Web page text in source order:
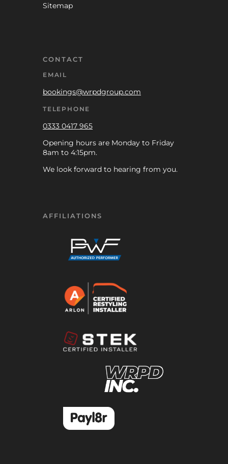
Sitemap
CONTACT
EMAIL
bookings@wrpdgroup.com
TELEPHONE
0333 0417 965
Opening hours are Monday to Friday
8am to 4:15pm.
We look forward to hearing from you.
AFFILIATIONS